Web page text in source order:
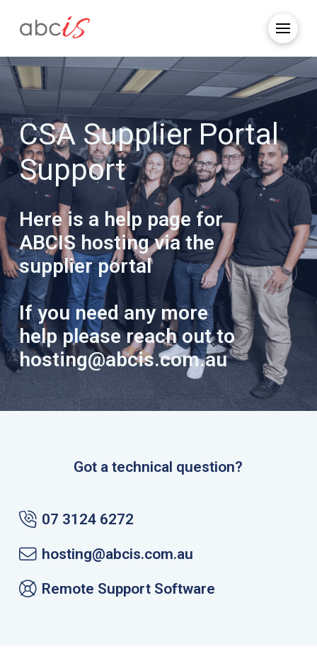
CSA Supplier Portal
Support
Here is a help page for
ABCIS hosting via the
supplier portal
If you need any more
help please reach out to
hosting@abcis.com.au
Got a technical question?
07 3124 6272
hosting@abcis.com.au
Remote Support Software